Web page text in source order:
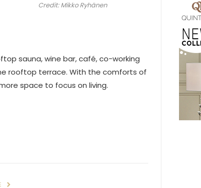
Credit: Mikko Ryhänen
sauna, wine bar, café, co-working
rooftop terrace. With the comforts of
space to focus on living.